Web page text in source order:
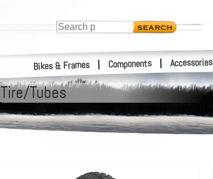
Bikes & Frames | Components | Accessories
Tire/Tubes